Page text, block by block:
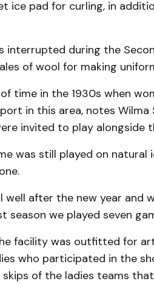
ice pad for curling, in
interrupted during the
of wool for making
time in the 1930s when
in this area, notes
invited to play alongside
was still played on natural
well after the new year and
season we played seven
facility was outfitted for
who participated in the
of the ladies teams